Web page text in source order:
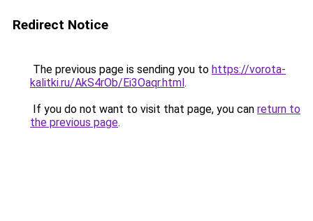
Redirect Notice
The previous page is sending you to https://vorota-
kalitki.ru/AkS4rOb/Ei3Oaqr.html.
If you do not want to visit that page, you can return to
the previous page.